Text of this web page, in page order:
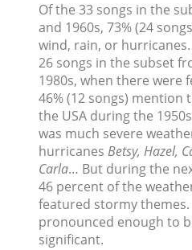
Of the 33 songs in the
and 1960s, 73% (24
wind, rain, or
26 songs in the subset
1980s, when there were
46% (12 songs) mention
the USA during the
was much severe
hurricanes Betsy, Hazel,
Carla… But during the
46 percent of the
featured stormy
pronounced enough to
significant.